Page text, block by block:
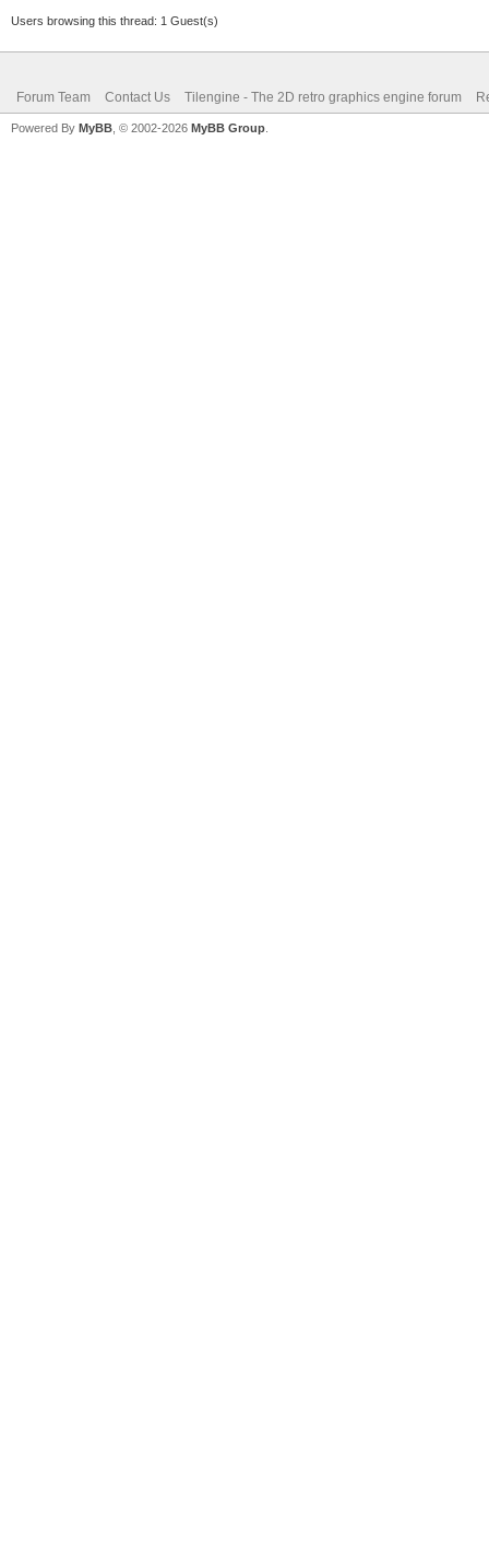
Users browsing this thread: 1 Guest(s)
Forum Team Contact Us Tilengine - The 2D retro graphics engine forum
Powered By MyBB , © 2002-2026 MyBB Group